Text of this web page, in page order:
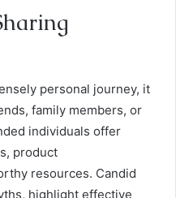
personal journey, it
family members, or
individuals offer
product
resources. Candid
highlight effective